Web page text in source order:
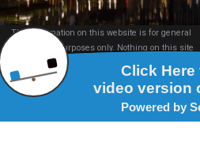
The information on this website is for general
information purposes only. Nothing on this site
should be taken as legal advice for any individual
case or situation.
This information is not intended to create, and
receipt or viewing does not constitute, an attorney-
client relationship.